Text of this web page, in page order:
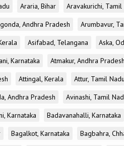
Araria, Bihar Aravakurichi, Tamil
Andhra Pradesh Arumbavur,
Asifabad, Telangana Aska,
Karnataka Atmakur, Andhra Pradesh
Attingal, Kerala Attur, Tamil Nadu
Andhra Pradesh Avinashi, Tamil
Karnataka Badavanahalli, Karnataka
Bagalkot, Karnataka Bagbahra,